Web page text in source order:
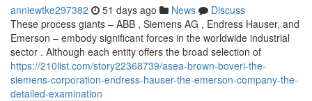
anniewtke297382 51 days ago News
Discuss
These process giants – ABB , Siemens AG , Endress Hauser, and
Emerson – embody significant forces in the worldwide industrial
sector . Although each entity offers the broad selection of
https://210list.com/story22368739/asea-brown-boveri-the-
siemens-corporation-endress-hauser-the-emerson-company-the-
detailed-examination